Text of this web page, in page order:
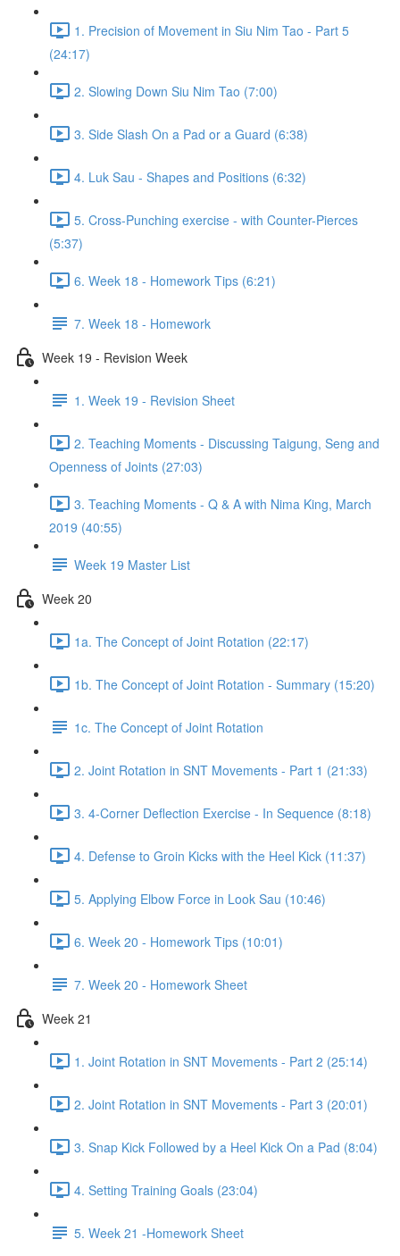
1. Precision of Movement in Siu Nim Tao - Part 5
(24:17)
2. Slowing Down Siu Nim Tao (7:00)
3. Side Slash On a Pad or a Guard (6:38)
4. Luk Sau - Shapes and Positions (6:32)
5. Cross-Punching exercise - with Counter-Pierces
(5:37)
6. Week 18 - Homework Tips (6:21)
7. Week 18 - Homework
Week 19 - Revision Week
1. Week 19 - Revision Sheet
2. Teaching Moments - Discussing Taigung, Seng and
Openness of Joints (27:03)
3. Teaching Moments - Q & A with Nima King, March
2019 (40:55)
Week 19 Master List
Week 20
1a. The Concept of Joint Rotation (22:17)
1b. The Concept of Joint Rotation - Summary (15:20)
1c. The Concept of Joint Rotation
2. Joint Rotation in SNT Movements - Part 1 (21:33)
3. 4-Corner Deflection Exercise - In Sequence (8:18)
4. Defense to Groin Kicks with the Heel Kick (11:37)
5. Applying Elbow Force in Look Sau (10:46)
6. Week 20 - Homework Tips (10:01)
7. Week 20 - Homework Sheet
Week 21
1. Joint Rotation in SNT Movements - Part 2 (25:14)
2. Joint Rotation in SNT Movements - Part 3 (20:01)
3. Snap Kick Followed by a Heel Kick On a Pad (8:04)
4. Setting Training Goals (23:04)
5. Week 21 -Homework Sheet